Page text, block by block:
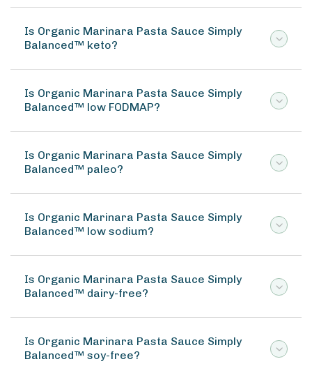
Is Organic Marinara Pasta Sauce Simply
Balanced™ keto?
Is Organic Marinara Pasta Sauce Simply
Balanced™ low FODMAP?
Is Organic Marinara Pasta Sauce Simply
Balanced™ paleo?
Is Organic Marinara Pasta Sauce Simply
Balanced™ low sodium?
Is Organic Marinara Pasta Sauce Simply
Balanced™ dairy-free?
Is Organic Marinara Pasta Sauce Simply
Balanced™ soy-free?